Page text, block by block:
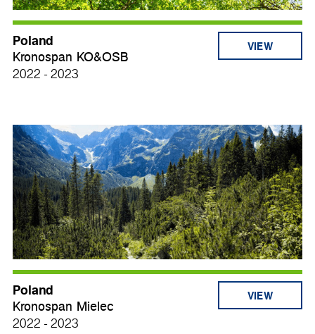
Poland
Kronospan KO&OSB
2022 - 2023
VIEW
Poland
Kronospan Mielec
2022 - 2023
VIEW